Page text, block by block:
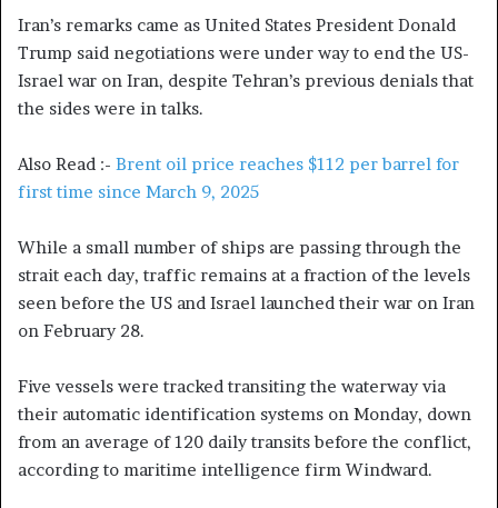
Iran’s remarks came as United States President Donald
Trump said negotiations were under way to end the US-
Israel war on Iran, despite Tehran’s previous denials that
the sides were in talks.
Also Read :- Brent oil price reaches $112 per barrel for
first time since March 9, 2025
While a small number of ships are passing through the
strait each day, traffic remains at a fraction of the levels
seen before the US and Israel launched their war on Iran
on February 28.
Five vessels were tracked transiting the waterway via
their automatic identification systems on Monday, down
from an average of 120 daily transits before the conflict,
according to maritime intelligence firm Windward.